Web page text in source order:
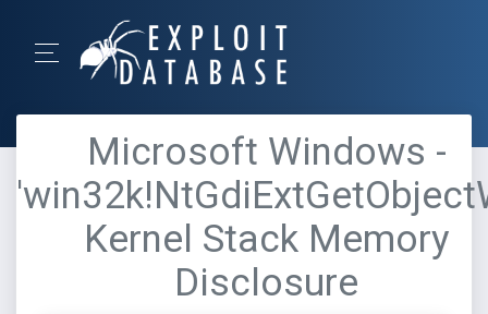
Microsoft Windows -
Kernel Stack Memory
Disclosure